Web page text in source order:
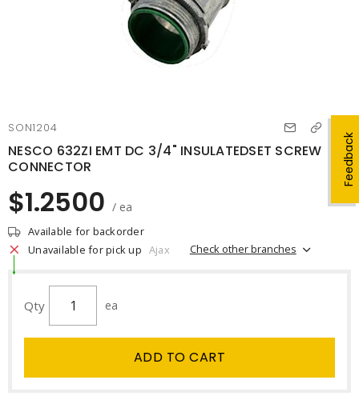
Feedback
SON1204
NESCO 632ZI EMT DC 3/4" INSULATEDSET SCREW
CONNECTOR
$1.2500 / ea
Available for backorder
Unavailable for pick up Ajax Check other branches
Qty ea
ADD TO CART